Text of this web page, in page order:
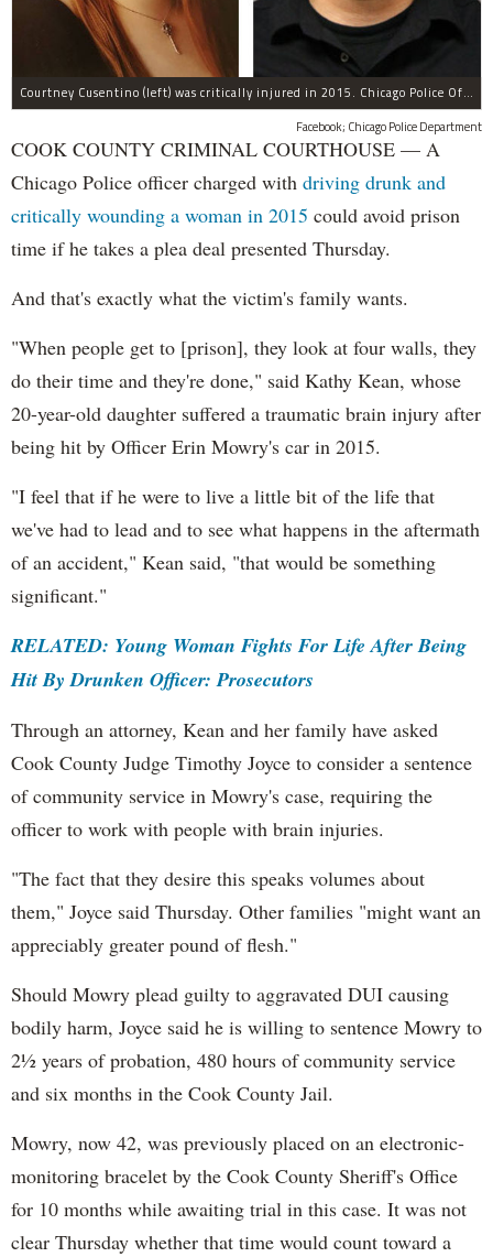
Courtney Cusentino (left) was critically injured in 2015. Chicago Police Officer Erin Mowry (right) is charged with aggravated DUI.
Facebook; Chicago Police Department
COOK COUNTY CRIMINAL COURTHOUSE — A
Chicago Police officer charged with driving drunk and
critically wounding a woman in 2015 could avoid prison
time if he takes a plea deal presented Thursday.
And that's exactly what the victim's family wants.
"When people get to [prison], they look at four walls, they
do their time and they're done," said Kathy Kean, whose
20-year-old daughter suffered a traumatic brain injury after
being hit by Officer Erin Mowry's car in 2015.
"I feel that if he were to live a little bit of the life that
we've had to lead and to see what happens in the aftermath
of an accident," Kean said, "that would be something
significant."
RELATED: Young Woman Fights For Life After Being
Hit By Drunken Officer: Prosecutors
Through an attorney, Kean and her family have asked
Cook County Judge Timothy Joyce to consider a sentence
of community service in Mowry's case, requiring the
officer to work with people with brain injuries.
"The fact that they desire this speaks volumes about
them," Joyce said Thursday. Other families "might want an
appreciably greater pound of flesh."
Should Mowry plead guilty to aggravated DUI causing
bodily harm, Joyce said he is willing to sentence Mowry to
2½ years of probation, 480 hours of community service
and six months in the Cook County Jail.
Mowry, now 42, was previously placed on an electronic-
monitoring bracelet by the Cook County Sheriff's Office
for 10 months while awaiting trial in this case. It was not
clear Thursday whether that time would count toward a